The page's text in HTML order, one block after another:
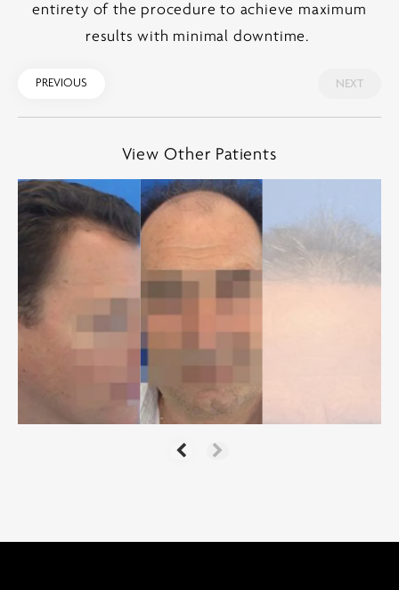
entirety of the procedure to achieve maximum
results with minimal downtime.
PREVIOUS NEXT
View Other Patients